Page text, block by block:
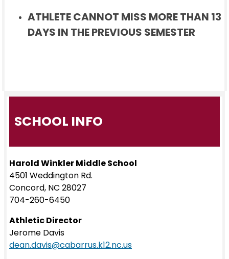
ATHLETE CANNOT MISS MORE THAN 13
DAYS IN THE PREVIOUS SEMESTER
SCHOOL INFO
Harold Winkler Middle School
4501 Weddington Rd.
Concord, NC 28027
704-260-6450
Athletic Director
Jerome Davis
dean.davis@cabarrus.k12.nc.us